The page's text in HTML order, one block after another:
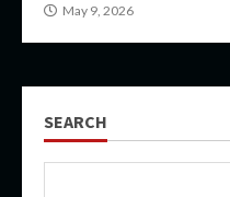
May 9, 2026
SEARCH